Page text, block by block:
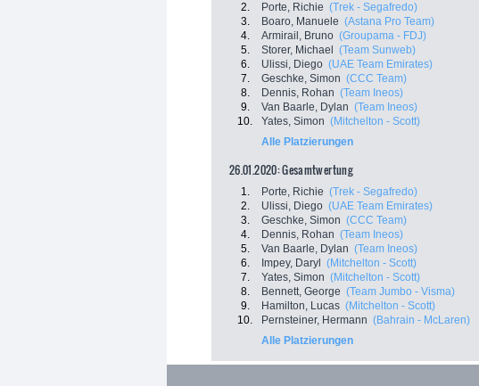
2.
Porte, Richie (Trek - Segafredo)
3.
Boaro, Manuele (Astana Pro Team)
4.
Armirail, Bruno (Groupama - FDJ)
5.
Storer, Michael (Team Sunweb)
6.
Ulissi, Diego (UAE Team Emirates)
7.
Geschke, Simon (CCC Team)
8.
Dennis, Rohan (Team Ineos)
9.
Van Baarle, Dylan (Team Ineos)
10.
Yates, Simon (Mitchelton - Scott)
Alle Platzierungen
26.01.2020: Gesamtwertung
1. Porte, Richie (Trek - Segafredo)
2.
Ulissi, Diego (UAE Team Emirates)
3.
Geschke, Simon (CCC Team)
4.
Dennis, Rohan (Team Ineos)
5.
Van Baarle, Dylan (Team Ineos)
6.
Impey, Daryl (Mitchelton - Scott)
7.
Yates, Simon (Mitchelton - Scott)
8.
Bennett, George (Team Jumbo - Visma)
9.
Hamilton, Lucas (Mitchelton - Scott)
10.
Pernsteiner, Hermann (Bahrain - McLaren)
Alle Platzierungen